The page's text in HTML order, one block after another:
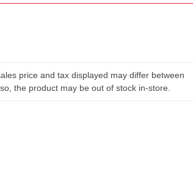
price and tax displayed may differ between
the product may be out of stock in-store.